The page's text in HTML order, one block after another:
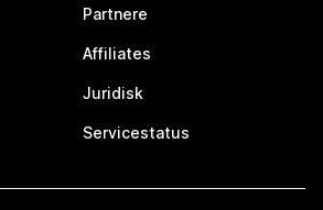
Partnere
Affiliates
Juridisk
Servicestatus